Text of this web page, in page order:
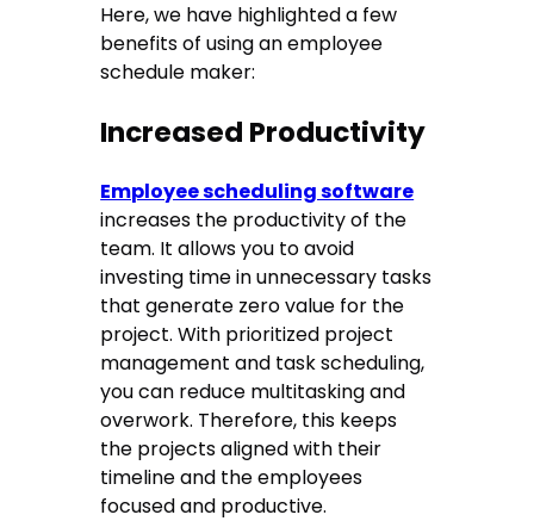
Here, we have highlighted a few
benefits of using an employee
schedule maker:
Increased Productivity
Employee scheduling software
increases the productivity of the
team. It allows you to avoid
investing time in unnecessary tasks
that generate zero value for the
project. With prioritized project
management and task scheduling,
you can reduce multitasking and
overwork. Therefore, this keeps
the projects aligned with their
timeline and the employees
focused and productive.